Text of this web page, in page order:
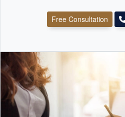
Free Consultation